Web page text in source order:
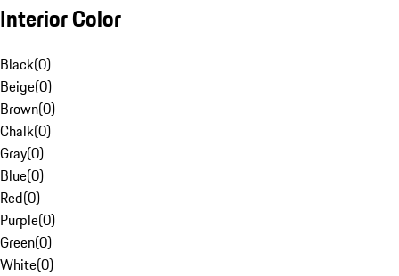
Interior Color
Black(0)
Beige(0)
Brown(0)
Chalk(0)
Gray(0)
Blue(0)
Red(0)
Purple(0)
Green(0)
White(0)